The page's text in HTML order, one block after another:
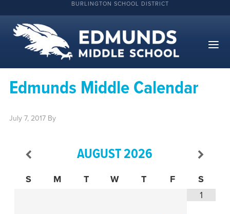
BURLINGTON SCHOOL DISTRICT
Edmunds Middle Calendar
July 7, 2017By
AUGUST2026
S M T W T F
S
1